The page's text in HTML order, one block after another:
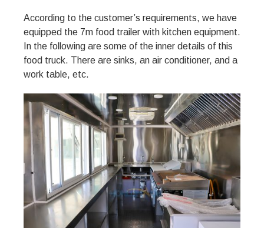
According to the customer’s requirements, we have
equipped the 7m food trailer with kitchen equipment.
In the following are some of the inner details of this
food truck. There are sinks, an air conditioner, and a
work table, etc.